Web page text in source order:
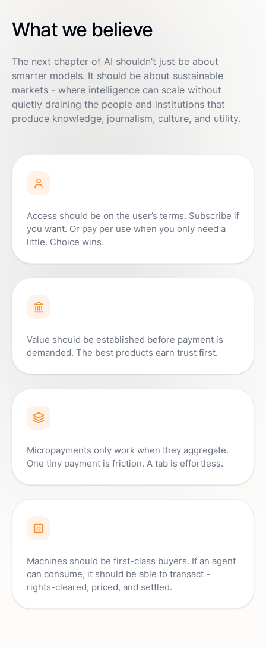
What we believe
The next chapter of AI shouldn’t just be about
smarter models. It should be about sustainable
markets - where intelligence can scale without
quietly draining the people and institutions that
produce knowledge, journalism, culture, and utility.
Access should be on the user’s terms. Subscribe if
you want. Or pay per use when you only need a
little. Choice wins.
Value should be established before payment is
demanded. The best products earn trust first.
Micropayments only work when they aggregate.
One tiny payment is friction. A tab is effortless.
Machines should be first-class buyers. If an agent
can consume, it should be able to transact -
rights-cleared, priced, and settled.